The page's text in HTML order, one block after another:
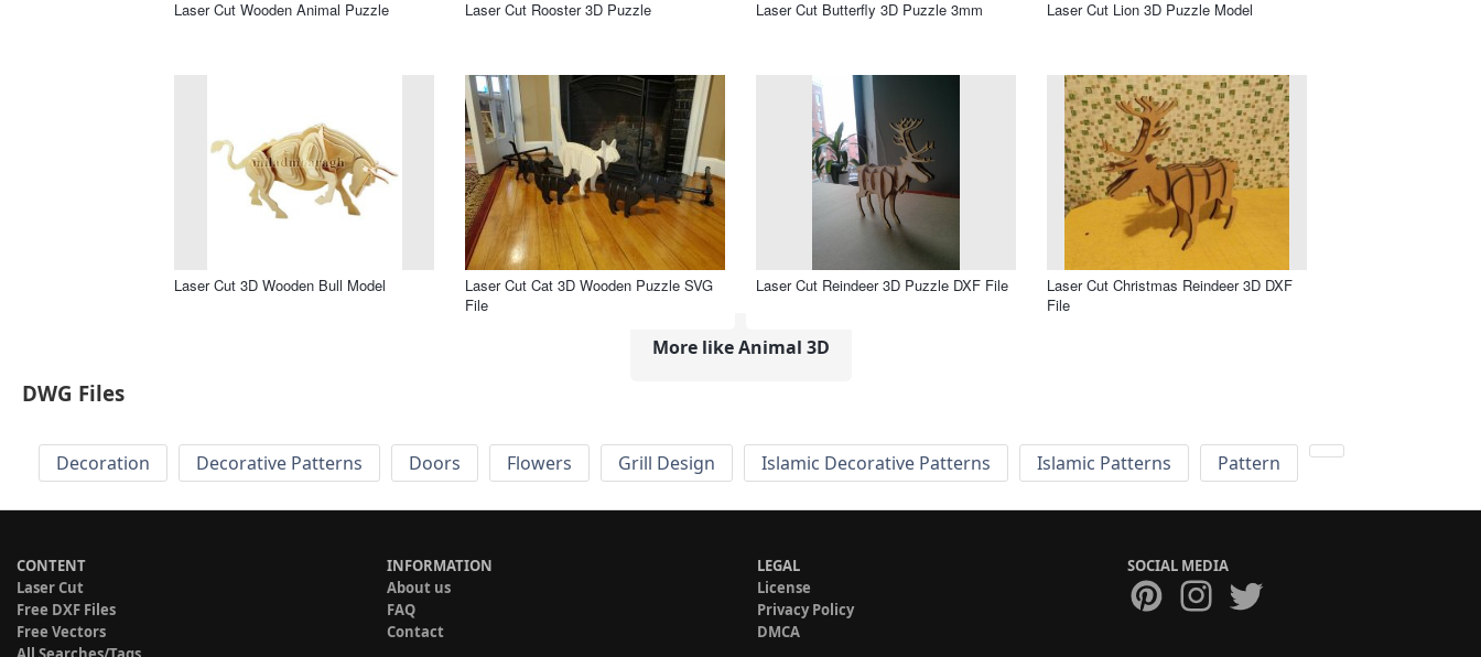
Laser Cut Wooden Animal Puzzle Laser Cut Rooster 3D Puzzle Laser Cut Butterfly 3D Puzzle 3mm Laser Cut Lion 3D Puzzle Model
Laser Cut 3D Wooden Bull Model
Laser Cut Cat 3D Wooden Puzzle SVG
File
Laser Cut Reindeer 3D Puzzle DXF File
Laser Cut Christmas Reindeer 3D DXF
File
More like Animal 3D
DWG Files
Decoration Decorative Patterns Doors Flowers Grill Design Islamic Decorative Patterns Islamic Patterns Pattern
CONTENT
Laser Cut
Free DXF Files
Free Vectors
INFORMATION
About us
FAQ
Contact
LEGAL
License
Privacy Policy
DMCA
SOCIAL MEDIA